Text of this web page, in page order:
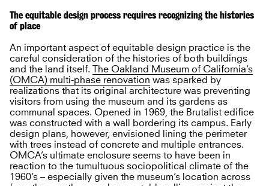
The equitable design process requires recognizing the histories
of place
An important aspect of equitable design practice is the
careful consideration of the histories of both buildings
and the land itself.
The Oakland Museum of California’s
(OMCA) multi-phase renovation was sparked by
realizations that its original architecture was preventing
visitors from using the museum and its gardens as
communal spaces. Opened in 1969, the Brutalist edifice
was constructed with a wall bordering its campus. Early
design plans, however, envisioned lining the perimeter
with trees instead of concrete and multiple entrances.
OMCA’s ultimate enclosure seems to have been in
reaction to the tumultuous sociopolitical climate of the
1960’s – especially given the museum’s location across